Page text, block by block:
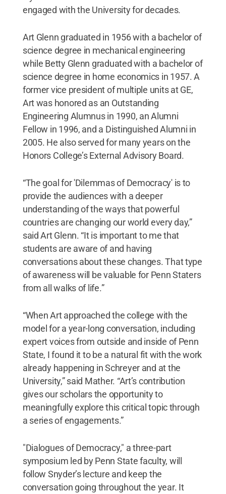
engaged with the University for decades.
Art Glenn graduated in 1956 with a bachelor of
science degree in mechanical engineering
while Betty Glenn graduated with a bachelor of
science degree in home economics in 1957. A
former vice president of multiple units at GE,
Art was honored as an Outstanding
Engineering Alumnus in 1990, an Alumni
Fellow in 1996, and a Distinguished Alumni in
2005. He also served for many years on the
Honors College’s External Advisory Board.
“The goal for 'Dilemmas of Democracy' is to
provide the audiences with a deeper
understanding of the ways that powerful
countries are changing our world every day,”
said Art Glenn. “It is important to me that
students are aware of and having
conversations about these changes. That type
of awareness will be valuable for Penn Staters
from all walks of life.”
“When Art approached the college with the
model for a year-long conversation, including
expert voices from outside and inside of Penn
State, I found it to be a natural fit with the work
already happening in Schreyer and at the
University,” said Mather. “Art’s contribution
gives our scholars the opportunity to
meaningfully explore this critical topic through
a series of engagements.”
"Dialogues of Democracy," a three-part
symposium led by Penn State faculty, will
follow Snyder’s lecture and keep the
conversation going throughout the year. It